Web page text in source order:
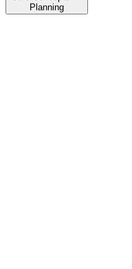
Planning